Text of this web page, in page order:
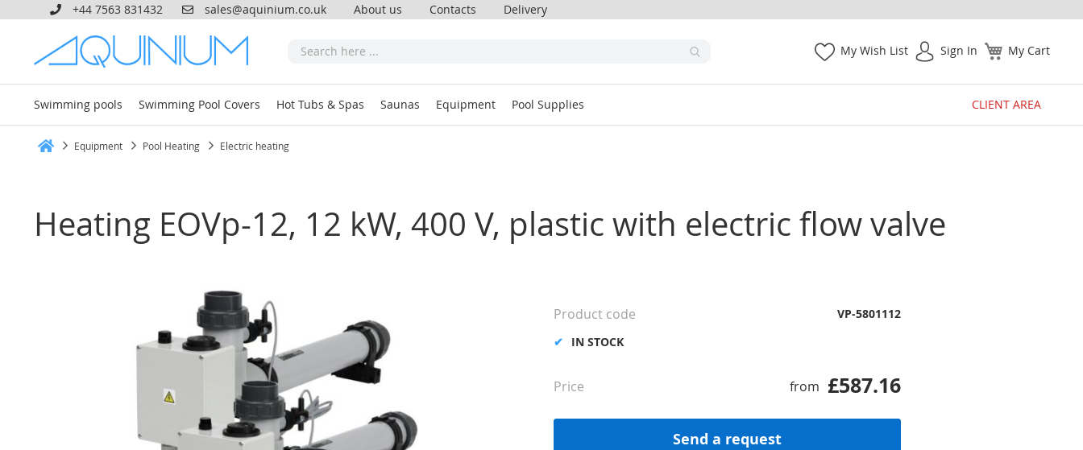
+44 7563 831432 sales@aquinium.co.uk About us Contacts Delivery
My Cart
My Wish List Sign In
Swimming pools Swimming Pool Covers Hot Tubs & Spas Saunas Equipment Pool Supplies CLIENT AREA
Equipment Pool Heating Electric heating
Heating EOVp-12, 12 kW, 400 V, plastic with electric flow valve
£587.16
Price from
IN STOCK
Product code VP-5801112
Send a request